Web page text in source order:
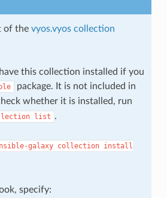
of the vyos.vyos collection
this collection installed if you
package. It is not included in
whether it is installed, run
list .
galaxy collection install
specify: